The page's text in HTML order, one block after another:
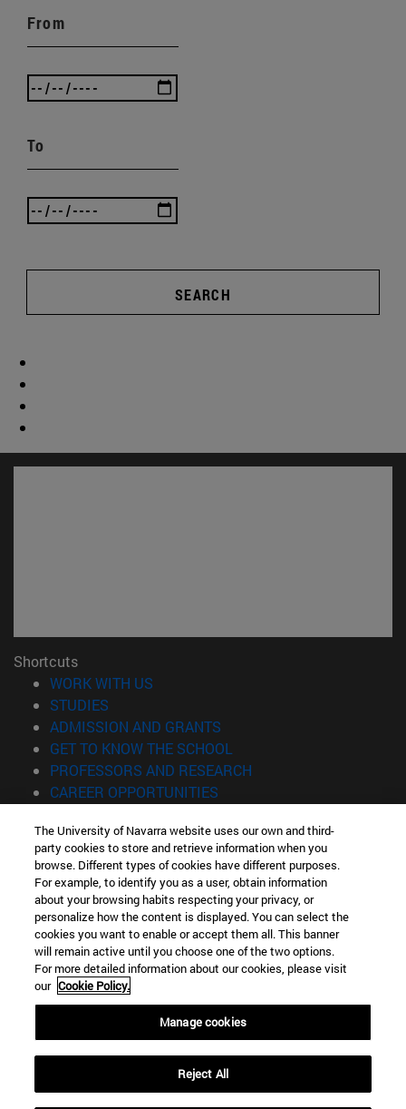
From
To
SEARCH
Shortcuts
WORK WITH US
STUDIES
ADMISSION AND GRANTS
GET TO KNOW THE SCHOOL
PROFESSORS AND RESEARCH
CAREER OPPORTUNITIES
Information
TEL. +34 943 21 98 77
WHAT DEGREE ARE YOU INTERESTED IN?
WHAT MASTER'S DEGREE ARE YOU INTERESTED IN?
© University of Navarra
Legal information
Accessibility
Locator of campus
The University of Navarra website uses our own and third-
party cookies to store and retrieve information when you
browse. Different types of cookies have different purposes.
For example, to identify you as a user, obtain information
about your browsing habits respecting your privacy, or
personalize how the content is displayed. You can select the
cookies you want to enable or accept them all. This banner
will remain active until you choose one of the two options.
For more detailed information about our cookies, please visit
our Cookie Policy.
Manage cookies
Reject All